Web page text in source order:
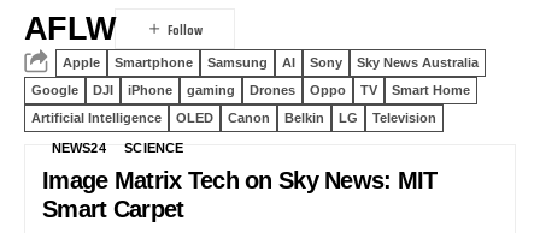
AFLW
Apple Smartphone Samsung AI Sony
Sky News Australia
Google
DJI iPhone gaming Drones Oppo TV
Smart Home
Artificial Intelligence
OLED Canon Belkin LG Television
NEWS24 SCIENCE
Image Matrix Tech on Sky News: MIT
Smart Carpet